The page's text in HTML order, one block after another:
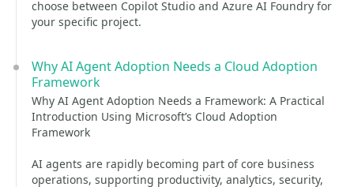
choose between Copilot Studio and Azure AI Foundry for
your specific project.
Why AI Agent Adoption Needs a Cloud Adoption
Framework
Why AI Agent Adoption Needs a Framework: A Practical
Introduction Using Microsoft’s Cloud Adoption
Framework
AI agents are rapidly becoming part of core business
operations, supporting productivity, analytics, security,